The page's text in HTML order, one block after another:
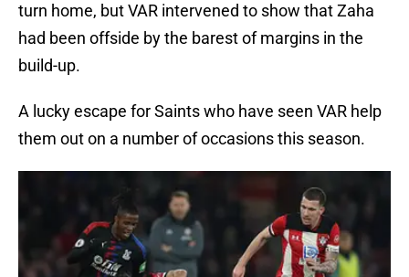
turn home, but VAR intervened to show that Zaha
had been offside by the barest of margins in the
build-up.
A lucky escape for Saints who have seen VAR help
them out on a number of occasions this season.